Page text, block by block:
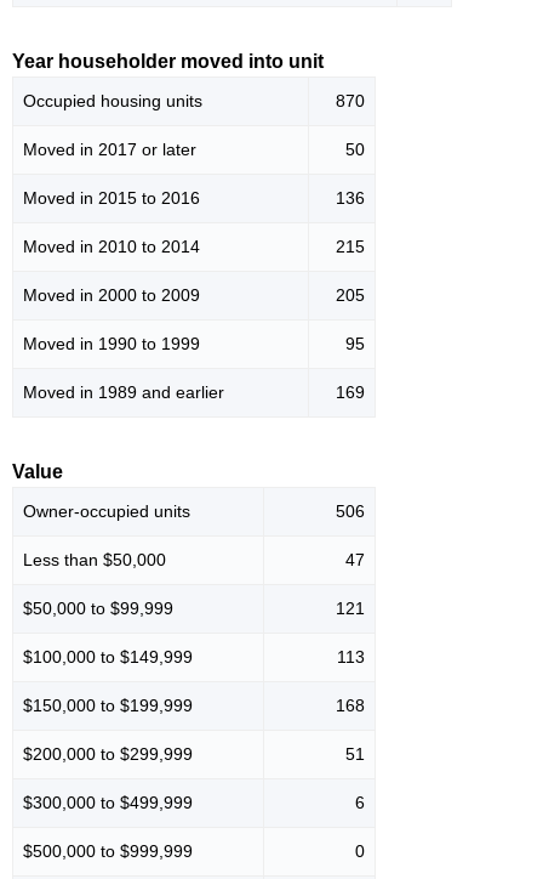
Year householder moved into unit
Occupied housing units 870
Moved in 2017 or later 50
Moved in 2015 to 2016 136
Moved in 2010 to 2014 215
Moved in 2000 to 2009 205
Moved in 1990 to 1999 95
Moved in 1989 and earlier 169
Value
Owner-occupied units 506
Less than $50,000 47
$50,000 to $99,999 121
$100,000 to $149,999 113
$150,000 to $199,999 168
$200,000 to $299,999 51
$300,000 to $499,999 6
$500,000 to $999,999 0